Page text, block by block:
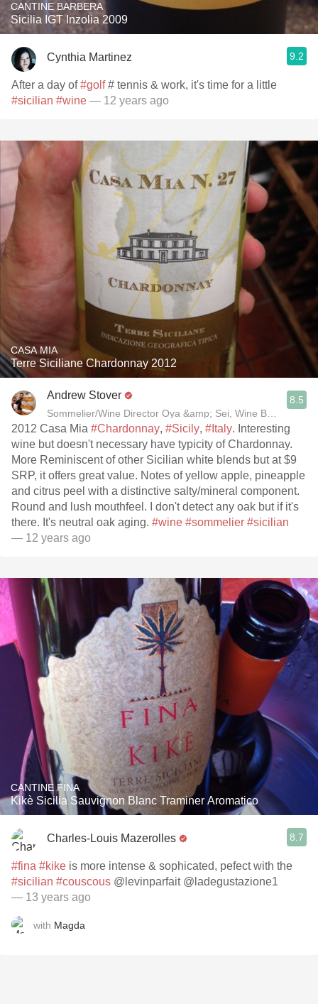
CANTINE BARBERA
Sicilia IGT Inzolia 2009
Cynthia Martinez 9.2
After a day of#golf# tennis & work, it's time for a little
#sicilian #wine — 12 years ago
CASA MIA
Terre Siciliane Chardonnay 2012
Andrew Stover 8.5
2012 Casa Mia #Chardonnay, #Sicily, #Italy. Interesting
wine but doesn't necessary have typicity of Chardonnay.
More Reminiscent of other Sicilian white blends but at $9
SRP, it offers great value. Notes of yellow apple, pineapple
and citrus peel with a distinctive salty/mineral component.
Round and lush mouthfeel. I don't detect any oak but if it's
there. It's neutral oak aging. #wine #sommelier #sicilian
— 12 years ago
CANTINE FINA
Kikè Sicilia Sauvignon Blanc Traminer Aromatico
Charles-Louis Mazerolles 8.7
#fina #kike is more intense & sophicated, pefect with the
#sicilian #couscous @levinparfait @ladegustazione1
— 13 years ago
with Magda